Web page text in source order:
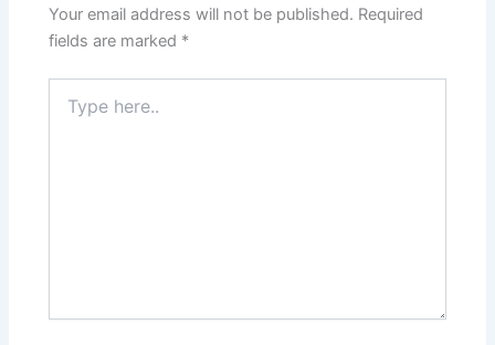
Your email address will not be published. Required
fields are marked *
here..